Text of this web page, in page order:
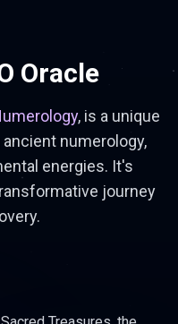
Oracle
, is a unique
numerology,
energies. It's
journey